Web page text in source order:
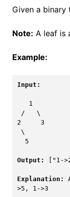
Given a
Note: A leaf is
Example:
Input:
2     3
Output: ["1-
Explanation:
>5, 1->3